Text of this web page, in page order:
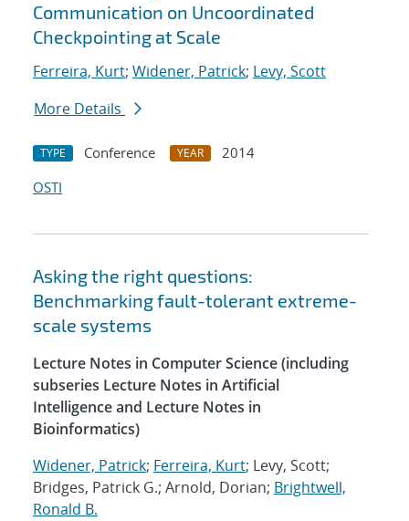
Communication on Uncoordinated
Checkpointing at Scale
Ferreira, Kurt; Widener, Patrick; Levy, Scott
More Details
TYPE Conference YEAR
2014
OSTI
Asking the right questions:
Benchmarking fault-tolerant extreme-
scale systems
Lecture Notes in Computer Science (including
subseries Lecture Notes in Artificial
Intelligence and Lecture Notes in
Bioinformatics)
Widener, Patrick; Ferreira, Kurt; Levy, Scott;
Bridges, Patrick G.; Arnold, Dorian; Brightwell,
Ronald B.